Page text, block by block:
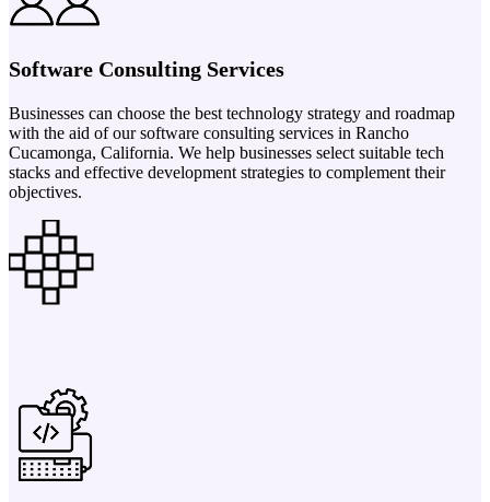
Software Consulting Services
Businesses can choose the best technology strategy and roadmap
with the aid of our software consulting services in Rancho
Cucamonga, California. We help businesses select suitable tech
stacks and effective development strategies to complement their
objectives.